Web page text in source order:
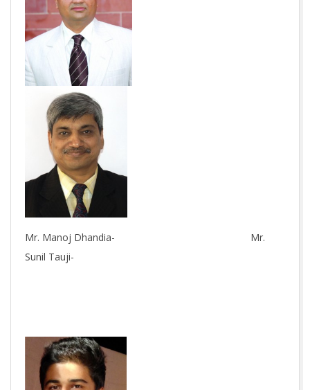
Mr. Manoj Dhandia- Mr.
Sunil Tauji-